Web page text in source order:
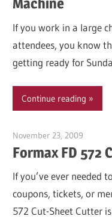
If you work in a large
attendees, you know
getting ready for
Continue reading
November 23, 2009
Formax FD 572
If you’ve ever needed
coupons, tickets, or
572 Cut-Sheet Cutter